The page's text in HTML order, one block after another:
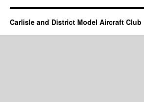
Carlisle and District Model Aircraft Club